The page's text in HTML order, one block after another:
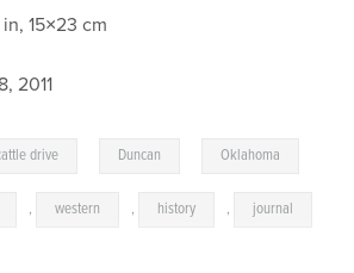
15×23 cm
2011
drive Duncan Oklahoma
, western , history , journal